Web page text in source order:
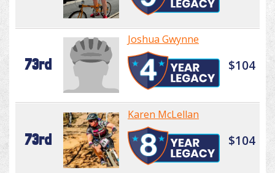
73rd
Joshua Gwynne
$104
73rd
Karen McLellan
$104